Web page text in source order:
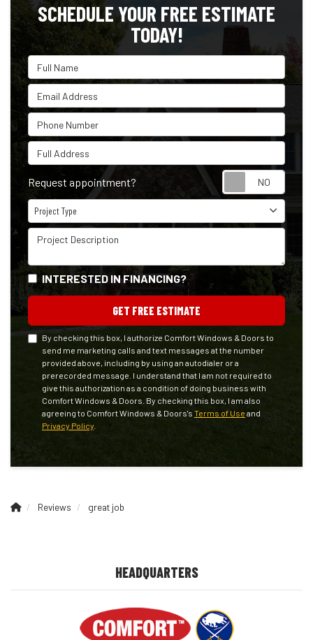
SCHEDULE YOUR FREE ESTIMATE
TODAY!
Full Name
Email Address
Phone Number
Full Address
Request appointment?
Project Type
Project Type
Project Description
INTERESTED IN FINANCING?
GET FREE ESTIMATE
By checking this box, I authorize Comfort Windows & Doors to
send me marketing calls and text messages at the number
provided above, including by using an autodialer or a
prerecorded message. I understand that I am not required to
give this authorization as a condition of doing business with
Comfort Windows & Doors. By checking this box, I am also
agreeing to Comfort Windows & Doors's Terms of Use and
Privacy Policy
Reviews great job
HEADQUARTERS